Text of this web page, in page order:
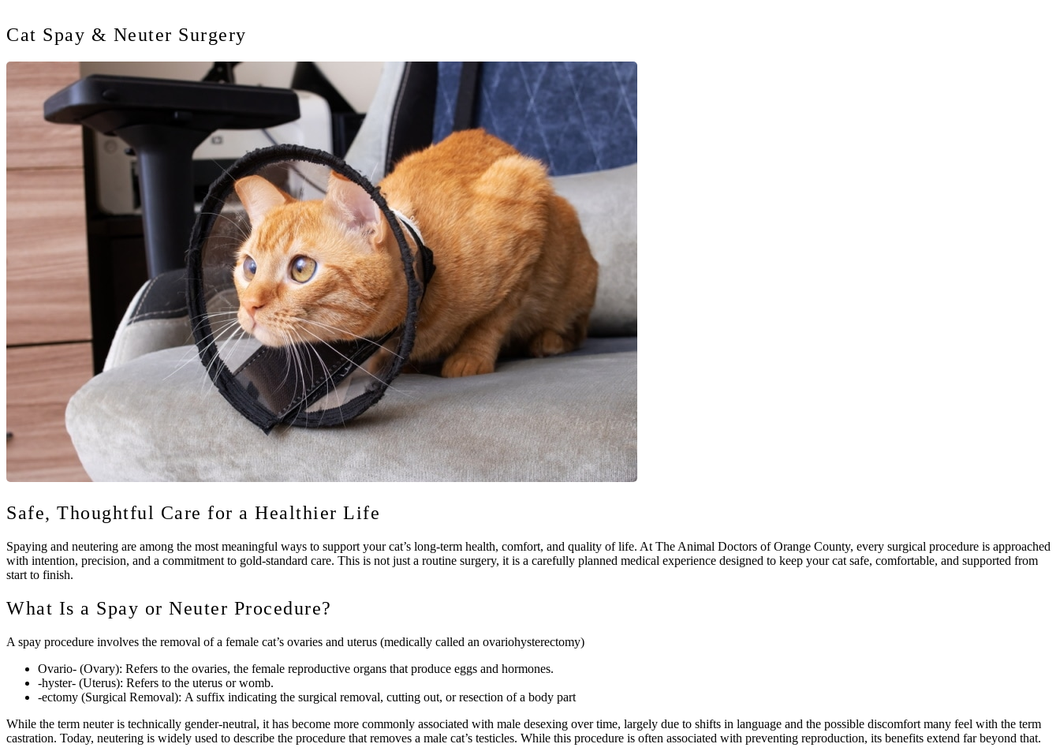
Cat Spay & Neuter Surgery
Safe, Thoughtful Care for a Healthier Life
Spaying and neutering are among the most meaningful ways to support your cat’s long-term health, comfort, and quality of life. At The Animal Doctors of Orange County, every surgical procedure is approached
with intention, precision, and a commitment to gold-standard care. This is not just a routine surgery, it is a carefully planned medical experience designed to keep your cat safe, comfortable, and supported from
start to finish.
What Is a Spay or Neuter Procedure?
A spay procedure involves the removal of a female cat’s ovaries and uterus (medically called an ovariohysterectomy)
Ovario- (Ovary): Refers to the ovaries, the female reproductive organs that produce eggs and hormones.
-hyster- (Uterus): Refers to the uterus or womb.
-ectomy (Surgical Removal): A suffix indicating the surgical removal, cutting out, or resection of a body part
While the term neuter is technically gender-neutral, it has become more commonly associated with male desexing over time, largely due to shifts in language and the possible discomfort many feel with the term
castration. Today, neutering is widely used to describe the procedure that removes a male cat’s testicles. While this procedure is often associated with preventing reproduction, its benefits extend far beyond that.